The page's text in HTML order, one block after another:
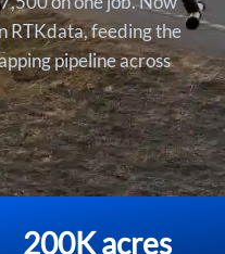
RTKdata, feeding the
pipeline across
200K acres